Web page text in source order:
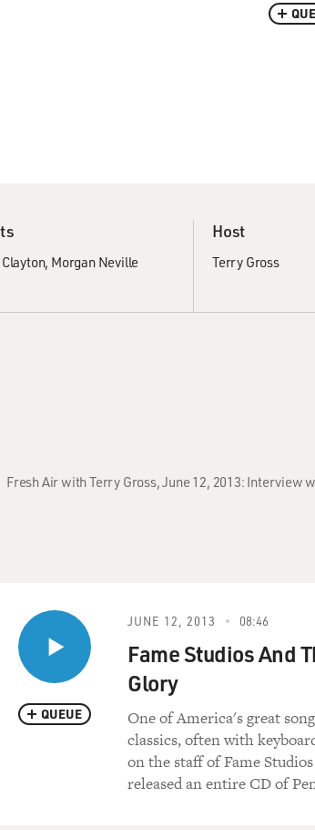
Morgan Neville
Host
Terry Gross
Fresh Air with Terry Gross, June 12, 2013: Interview
QUEUE
JUNE 12, 2013 08:46
Fame Studios And
Glory
One of America's great
classics, often with
on the staff of Fame
released an entire CD of